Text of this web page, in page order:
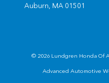
Auburn, MA 01501
© 2026 Lundgren Honda Of
Advanced Automotive